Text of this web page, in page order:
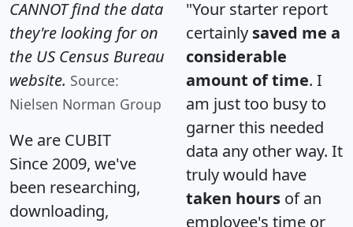
CANNOT find the data
they're looking for on
the US Census Bureau
website. Source:
Nielsen Norman Group
We are CUBIT
Since 2009, we've
been researching,
downloading,
"Your starter report
certainly saved me a
considerable
amount of time. I
am just too busy to
garner this needed
data any other way. It
truly would have
taken hours of an
employee's time or